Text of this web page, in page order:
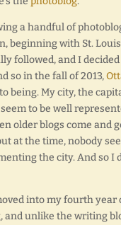
a handful of
beginning with St.
followed, and I decided
so in the fall of 2013,
being. My city, the
seem to be well
older blogs come and
at the time, nobody
the city. And so I
into my fourth year
and unlike the writing